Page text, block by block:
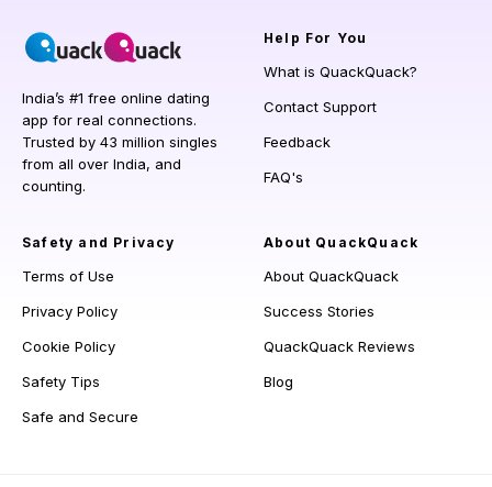
India’s #1 free online dating
app for real connections.
Trusted by 43 million singles
from all over India, and
counting.
Help For You
What is QuackQuack?
Contact Support
Feedback
FAQ's
Safety and Privacy
Terms of Use
Privacy Policy
Cookie Policy
Safety Tips
Safe and Secure
About QuackQuack
About QuackQuack
Success Stories
QuackQuack Reviews
Blog